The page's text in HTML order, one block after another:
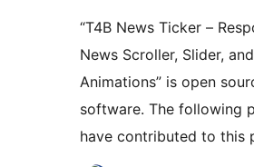
“T4B News Ticker –
News Scroller, Slider, and
Animations” is open
software. The following
have contributed to this